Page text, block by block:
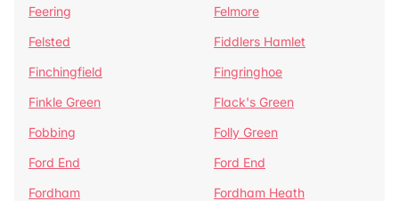
Feering
Felmore
Felsted
Fiddlers Hamlet
Finchingfield
Fingringhoe
Finkle Green
Flack's Green
Fobbing
Folly Green
Ford End
Ford End
Fordham
Fordham Heath